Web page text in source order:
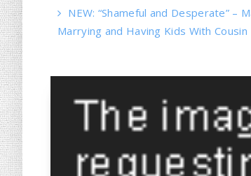
NEW: “Shameful and Desperate” –
Marrying and Having Kids With Cousin